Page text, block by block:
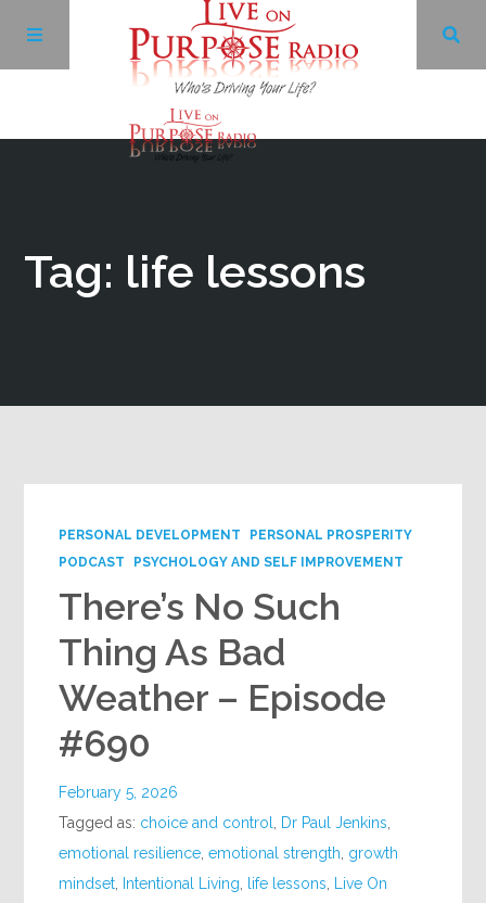
Tag: life lessons
PERSONAL DEVELOPMENT
PERSONAL PROSPERITY
PODCAST
PSYCHOLOGY AND SELF IMPROVEMENT
There’s No Such
Thing As Bad
Weather – Episode
#690
February 5, 2026
Tagged as: choice and control Dr Paul Jenkins
emotional resilience ,emotional strength growth
mindset
Intentional Living life lessons
Live On